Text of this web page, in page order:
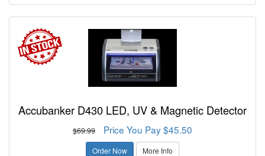
Accubanker D430 LED, UV & Magnetic Detector
$69.99 Price You Pay $45.50
Order Now More Info